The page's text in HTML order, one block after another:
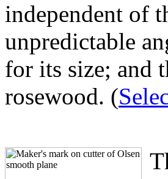
independent of
unpredictable
for its size; and
rosewood. (